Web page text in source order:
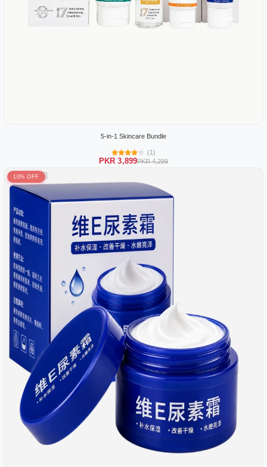
5-in-1 Skincare Bundle
(1)
PKR 3,899PKR 4,299
10% OFF